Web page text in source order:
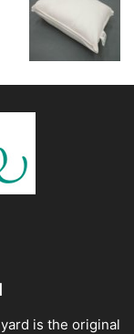
is the original